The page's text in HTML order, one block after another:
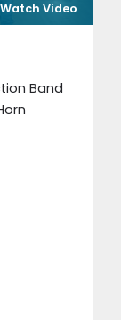
Watch Video
Band